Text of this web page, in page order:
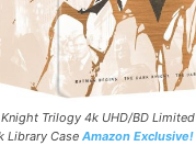
Trilogy 4k UHD/BD Limited
Library Case Amazon Exclusive!